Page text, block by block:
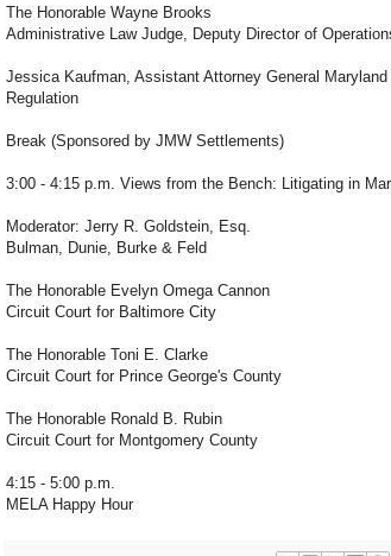
The Honorable Wayne Brooks
Administrative Law Judge, Deputy Director of
Jessica Kaufman, Assistant Attorney General
Regulation
Break (Sponsored by JMW Settlements)
3:00 - 4:15 p.m. Views from the Bench: Litigating in
Moderator: Jerry R. Goldstein, Esq.
Bulman, Dunie, Burke & Feld
The Honorable Evelyn Omega Cannon
Circuit Court for Baltimore City
The Honorable Toni E. Clarke
Circuit Court for Prince George's County
The Honorable Ronald B. Rubin
Circuit Court for Montgomery County
4:15 - 5:00 p.m.
MELA Happy Hour